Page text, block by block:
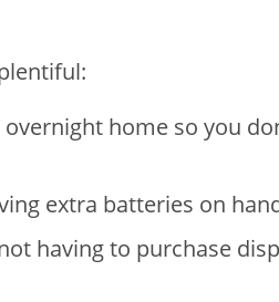
home so you
extra batteries on
having to purchase